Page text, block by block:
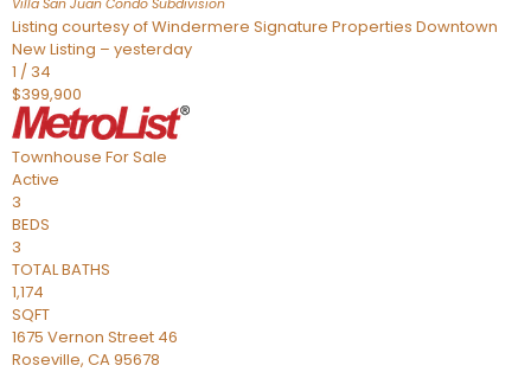
Villa San Juan Condo Subdivision
Listing courtesy of Windermere Signature Properties Downtown
New Listing – yesterday
1 / 34
$399,900
Townhouse For Sale
Active
3
BEDS
3
TOTAL BATHS
1,174
SQFT
1675 Vernon Street 46
Roseville, CA95678